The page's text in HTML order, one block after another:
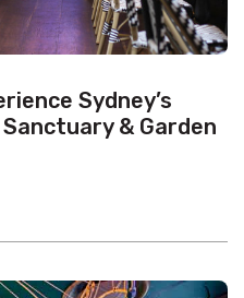
Sydney’s
& Garden